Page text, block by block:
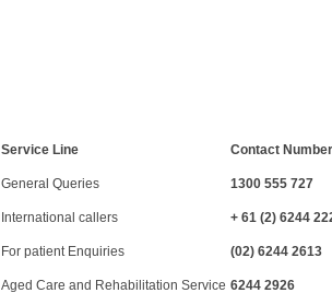
Service Line Contact
General Queries 1300 555 727
International callers + 61 (2) 6244
For patient Enquiries (02) 6244 2613
Aged Care and Rehabilitation Service 6244 2926